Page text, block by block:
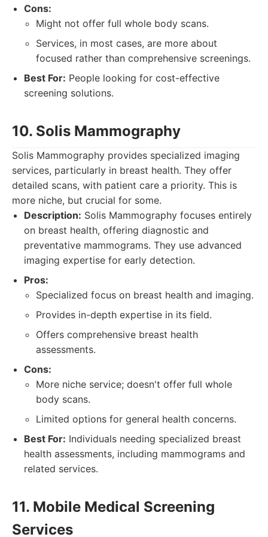
Cons:
Might not offer full whole body scans.
Services, in most cases, are more about
focused rather than comprehensive screenings.
Best For: People looking for cost-effective
screening solutions.
10. Solis Mammography
Solis Mammography provides specialized imaging
services, particularly in breast health. They offer
detailed scans, with patient care a priority. This is
more niche, but crucial for some.
Description: Solis Mammography focuses entirely
on breast health, offering diagnostic and
preventative mammograms. They use advanced
imaging expertise for early detection.
Pros:
Specialized focus on breast health and imaging.
Provides in-depth expertise in its field.
Offers comprehensive breast health
assessments.
Cons:
More niche service; doesn't offer full whole
body scans.
Limited options for general health concerns.
Best For: Individuals needing specialized breast
health assessments, including mammograms and
related services.
11. Mobile Medical Screening
Services